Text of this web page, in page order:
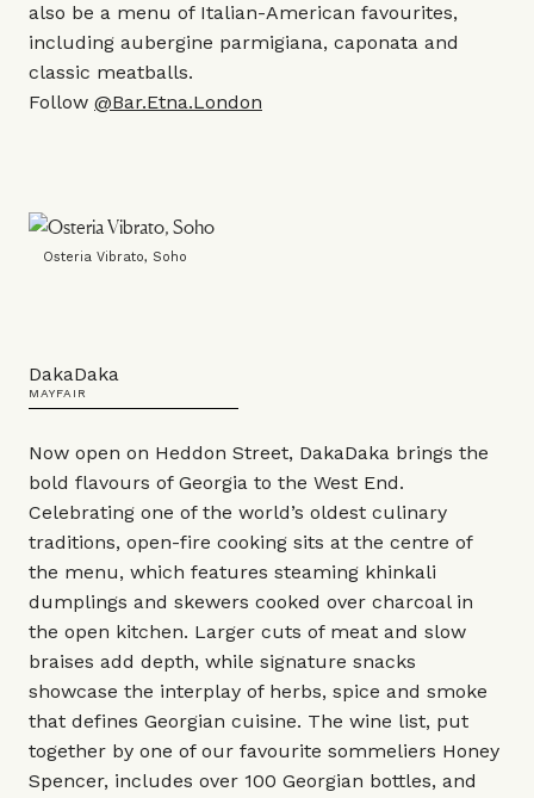
also be a menu of Italian-American favourites,
including aubergine parmigiana, caponata and
classic meatballs.
Follow @Bar.Etna.London
Osteria Vibrato, Soho
DakaDaka
MAYFAIR
Now open on Heddon Street, DakaDaka brings the
bold flavours of Georgia to the West End.
Celebrating one of the world’s oldest culinary
traditions, open-fire cooking sits at the centre of
the menu, which features steaming khinkali
dumplings and skewers cooked over charcoal in
the open kitchen. Larger cuts of meat and slow
braises add depth, while signature snacks
showcase the interplay of herbs, spice and smoke
that defines Georgian cuisine. The wine list, put
together by one of our favourite sommeliers Honey
Spencer, includes over 100 Georgian bottles, and